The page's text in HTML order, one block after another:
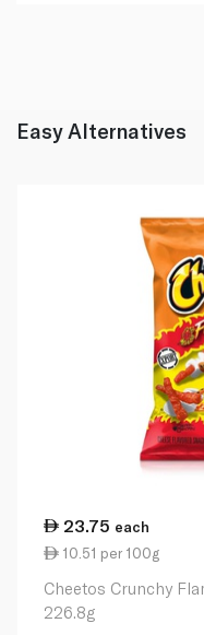
Easy Alternatives
23.75 each
10.51 per 100g
Cheetos Crunchy
226.8g